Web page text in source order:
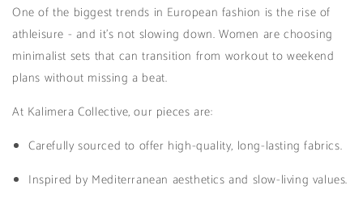
One of the biggest trends in European fashion is the rise of
athleisure - and it’s not slowing down. Women are choosing
minimalist sets that can transition from workout to weekend
plans without missing a beat.
At Kalimera Collective, our pieces are:
Carefully sourced to offer high-quality, long-lasting fabrics.
Inspired by Mediterranean aesthetics and slow-living values.